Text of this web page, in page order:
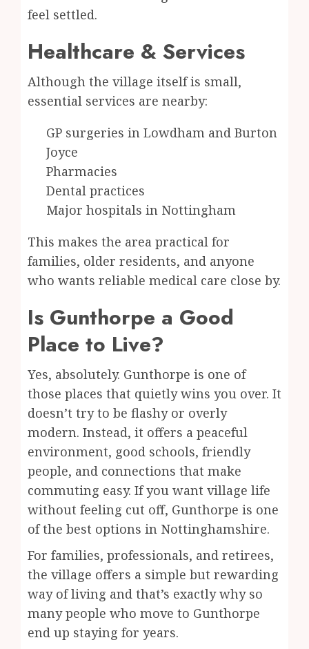
feel settled.
Healthcare & Services
Although the village itself is small,
essential services are nearby:
GP surgeries in Lowdham and Burton
Joyce
Pharmacies
Dental practices
Major hospitals in Nottingham
This makes the area practical for
families, older residents, and anyone
who wants reliable medical care close by.
Is Gunthorpe a Good
Place to Live?
Yes, absolutely. Gunthorpe is one of
those places that quietly wins you over. It
doesn’t try to be flashy or overly
modern. Instead, it offers a peaceful
environment, good schools, friendly
people, and connections that make
commuting easy. If you want village life
without feeling cut off, Gunthorpe is one
of the best options in Nottinghamshire.
For families, professionals, and retirees,
the village offers a simple but rewarding
way of living and that’s exactly why so
many people who move to Gunthorpe
end up staying for years.